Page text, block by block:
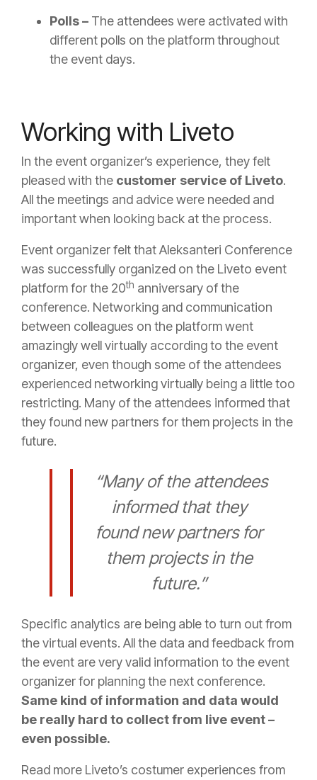
Polls – The attendees were activated with
different polls on the platform throughout
the event days.
Working with Liveto
In the event organizer’s experience, they felt
pleased with the customer service of Liveto.
All the meetings and advice were needed and
important when looking back at the process.
Event organizer felt that Aleksanteri Conference
was successfully organized on the Liveto event
platform for the 20th anniversary of the
conference. Networking and communication
between colleagues on the platform went
amazingly well virtually according to the event
organizer, even though some of the attendees
experienced networking virtually being a little too
restricting. Many of the attendees informed that
they found new partners for them projects in the
future.
“Many of the attendees
informed that they
found new partners for
them projects in the
future.”
Specific analytics are being able to turn out from
the virtual events. All the data and feedback from
the event are very valid information to the event
organizer for planning the next conference.
Same kind of information and data would
be really hard to collect from live event –
even possible.
Read more Liveto’s costumer experiences from